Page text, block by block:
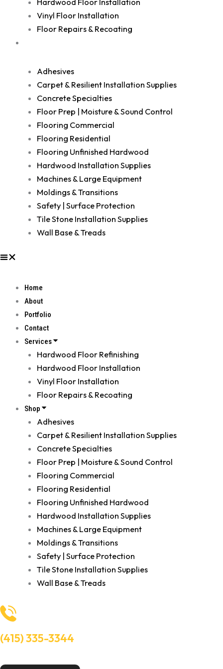
Hardwood Floor Installation
Vinyl Floor Installation
Floor Repairs & Recoating
Adhesives
Carpet & Resilient Installation Supplies
Concrete Specialties
Floor Prep | Moisture & Sound Control
Flooring Commercial
Flooring Residential
Flooring Unfinished Hardwood
Hardwood Installation Supplies
Machines & Large Equipment
Moldings & Transitions
Safety | Surface Protection
Tile Stone Installation Supplies
Wall Base & Treads
Home
About
Portfolio
Contact
Services
Hardwood Floor Refinishing
Hardwood Floor Installation
Vinyl Floor Installation
Floor Repairs & Recoating
Shop
Adhesives
Carpet & Resilient Installation Supplies
Concrete Specialties
Floor Prep | Moisture & Sound Control
Flooring Commercial
Flooring Residential
Flooring Unfinished Hardwood
Hardwood Installation Supplies
Machines & Large Equipment
Moldings & Transitions
Safety | Surface Protection
Tile Stone Installation Supplies
Wall Base & Treads
(415) 335-3344